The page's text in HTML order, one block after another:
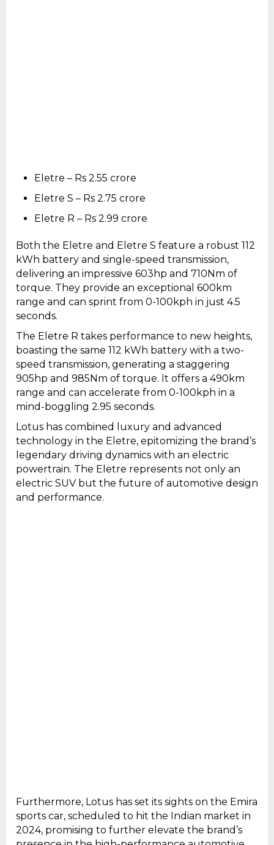
Eletre – Rs 2.55 crore
Eletre S – Rs 2.75 crore
Eletre R – Rs 2.99 crore
Both the Eletre and Eletre S feature a robust 112
kWh battery and single-speed transmission,
delivering an impressive 603hp and 710Nm of
torque. They provide an exceptional 600km
range and can sprint from 0-100kph in just 4.5
seconds.
The Eletre R takes performance to new heights,
boasting the same 112 kWh battery with a two-
speed transmission, generating a staggering
905hp and 985Nm of torque. It offers a 490km
range and can accelerate from 0-100kph in a
mind-boggling 2.95 seconds.
Lotus has combined luxury and advanced
technology in the Eletre, epitomizing the brand’s
legendary driving dynamics with an electric
powertrain. The Eletre represents not only an
electric SUV but the future of automotive design
and performance.
Furthermore, Lotus has set its sights on the Emira
sports car, scheduled to hit the Indian market in
2024, promising to further elevate the brand’s